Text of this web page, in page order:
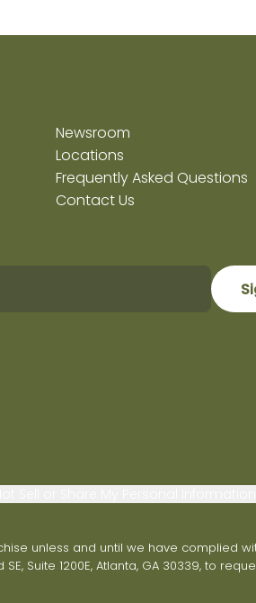
Newsroom
Locations
Frequently Asked Questions
Contact Us
unless and until we have complied
Suite 1200E, Atlanta, GA 30339, to